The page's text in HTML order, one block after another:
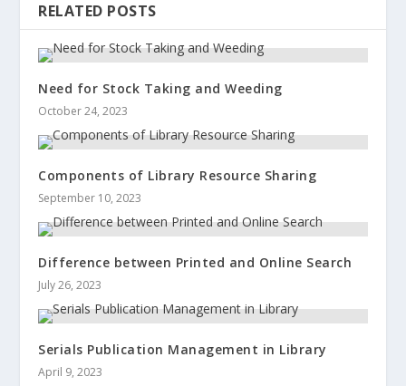
RELATED POSTS
Need for Stock Taking and Weeding
October 24, 2023
Components of Library Resource Sharing
September 10, 2023
Difference between Printed and Online Search
July 26, 2023
Serials Publication Management in Library
April 9, 2023